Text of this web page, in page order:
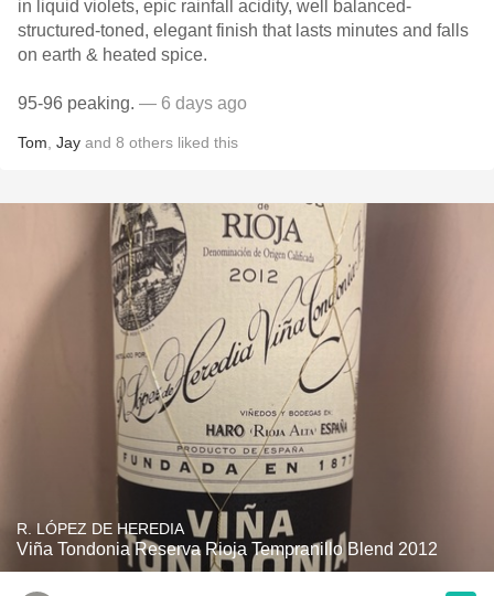
in liquid violets, epic rainfall acidity, well balanced-
structured-toned, elegant finish that lasts minutes and falls
on earth & heated spice.
95-96 peaking. — 6 days ago
Tom Jay and 8 others liked this
R. LÓPEZ DE HEREDIA
Viña Tondonia Reserva Rioja Tempranillo Blend 2012